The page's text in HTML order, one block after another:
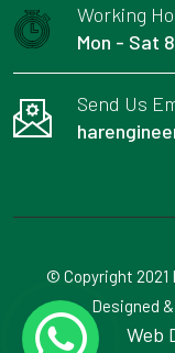
Working
Mon - Sat
Send Us
© Copyright 2021
Designed
Web